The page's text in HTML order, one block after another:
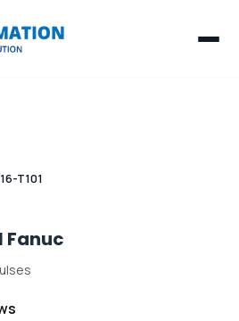
T101
Fanuc